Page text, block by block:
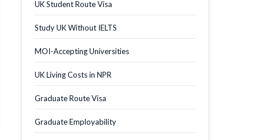
UK Student Route Visa
Study UK Without IELTS
MOI-Accepting Universities
UK Living Costs in NPR
Graduate Route Visa
Graduate Employability